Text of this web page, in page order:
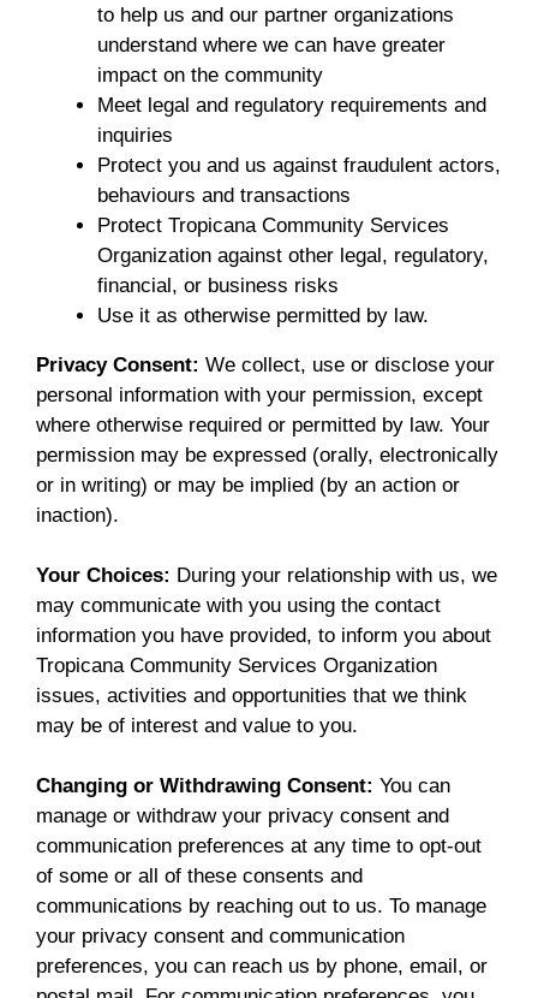
to help us and our partner organizations
understand where we can have greater
impact on the community
Meet legal and regulatory requirements and
inquiries
Protect you and us against fraudulent actors,
behaviours and transactions
Protect Tropicana Community Services
Organization against other legal, regulatory,
financial, or business risks
Use it as otherwise permitted by law.
Privacy Consent: We collect, use or disclose your
personal information with your permission, except
where otherwise required or permitted by law. Your
permission may be expressed (orally, electronically
or in writing) or may be implied (by an action or
inaction).
Your Choices: During your relationship with us, we
may communicate with you using the contact
information you have provided, to inform you about
Tropicana Community Services Organization
issues, activities and opportunities that we think
may be of interest and value to you.
Changing or Withdrawing Consent: You can
manage or withdraw your privacy consent and
communication preferences at any time to opt-out
of some or all of these consents and
communications by reaching out to us. To manage
your privacy consent and communication
preferences, you can reach us by phone, email, or